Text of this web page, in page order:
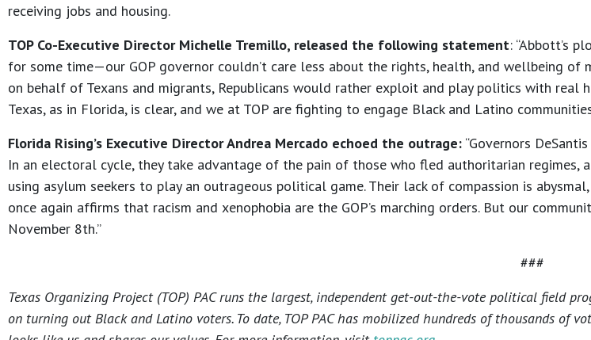
receiving jobs and housing.
TOP Co-Executive Director Michelle Tremillo, released the following statement: “Abbott’s
for some time—our GOP governor couldn’t care less about the rights, health, and wellbeing
on behalf of Texans and migrants, Republicans would rather exploit and play politics with real
Texas, as in Florida, is clear, and we at TOP are fighting to engage Black and Latino
Florida Rising’s Executive Director Andrea Mercado echoed the outrage: “Governors
In an electoral cycle, they take advantage of the pain of those who fled authoritarian
using asylum seekers to play an outrageous political game. Their lack of compassion is
once again affirms that racism and xenophobia are the GOP’s marching orders. But our
November 8th.”
###
Texas Organizing Project (TOP) PAC runs the largest, independent get-out-the-vote political field
on turning out Black and Latino voters. To date, TOP PAC has mobilized hundreds of thousands